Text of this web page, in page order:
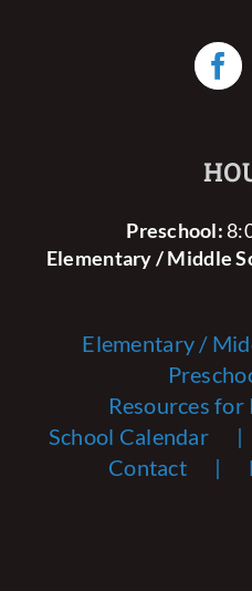
Preschool:
Elementary / Middle
Elementary /
Resources for
School Calendar
Contact